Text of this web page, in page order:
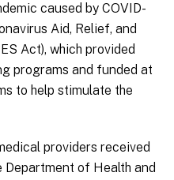
caused by COVID-
Aid, Relief, and
Act), which provided
programs and funded at
to help stimulate the
providers received
of Health and